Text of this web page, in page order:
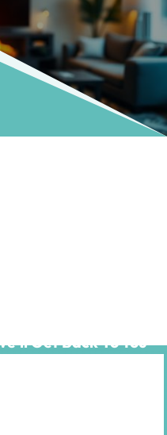
Get Back To You
units exclusively with
to learn that some models
cycle, providing you